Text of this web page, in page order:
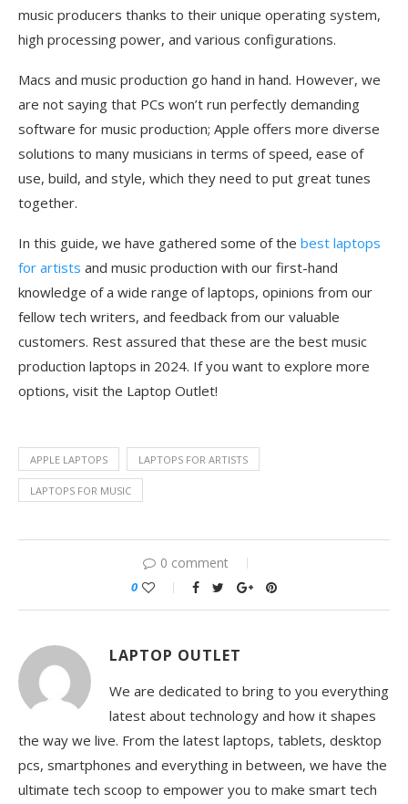
music producers thanks to their unique operating system,
high processing power, and various configurations.
Macs and music production go hand in hand. However, we
are not saying that PCs won’t run perfectly demanding
software for music production; Apple offers more diverse
solutions to many musicians in terms of speed, ease of
use, build, and style, which they need to put great tunes
together.
In this guide, we have gathered some of the best laptops
for artists and music production with our first-hand
knowledge of a wide range of laptops, opinions from our
fellow tech writers, and feedback from our valuable
customers. Rest assured that these are the best music
production laptops in 2024. If you want to explore more
options, visit the Laptop Outlet!
APPLE LAPTOPS LAPTOPS FOR ARTISTS
LAPTOPS FOR MUSIC
0 comment
0
LAPTOP OUTLET
We are dedicated to bring to you everything
latest about technology and how it shapes
the way we live. From the latest laptops, tablets, desktop
pcs, smartphones and everything in between, we have the
ultimate tech scoop to empower you to make smart tech